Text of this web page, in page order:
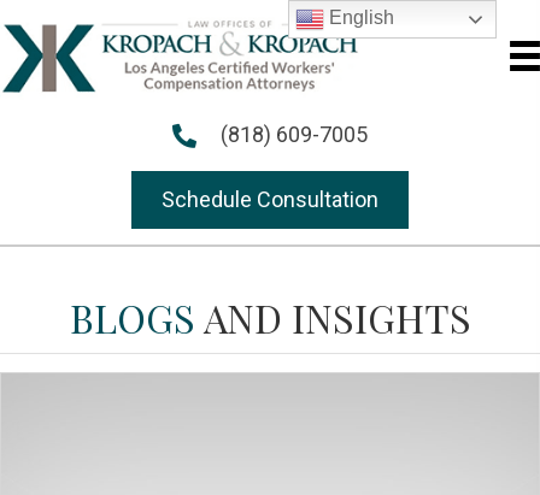
(818) 609-7005
Schedule Consultation
BLOGS AND INSIGHTS
English